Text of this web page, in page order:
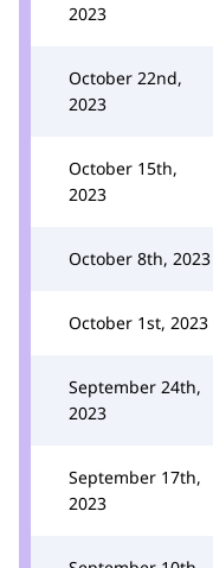
2023
October 22nd,
2023
October 15th,
2023
October 8th, 2023
October 1st, 2023
September 24th,
2023
September 17th,
2023